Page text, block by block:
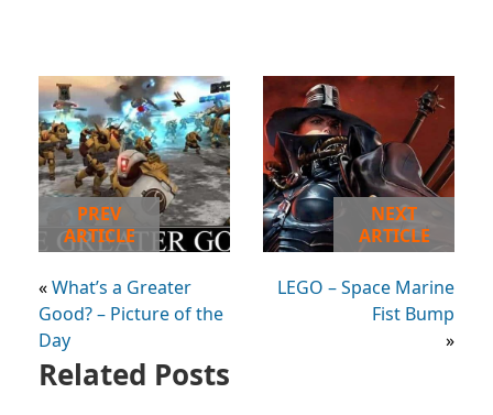
PREV
ARTICLE
«What’s a Greater
Good? – Picture of the
Day
NEXT
ARTICLE
LEGO – Space Marine
Fist Bump
»
Related Posts